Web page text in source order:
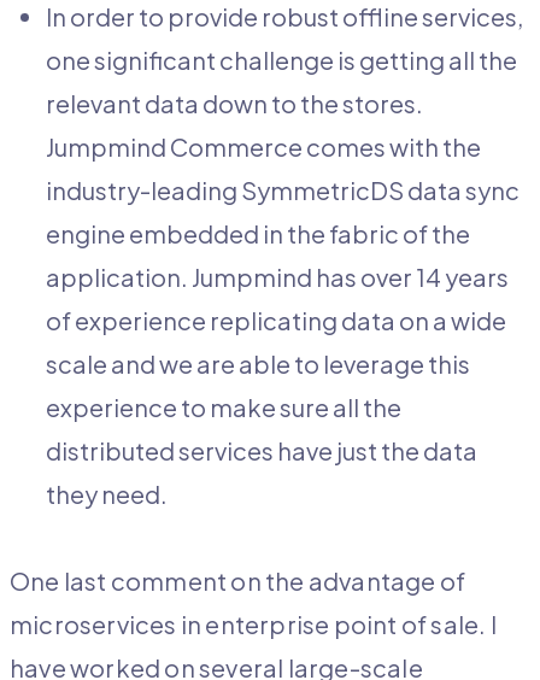
In order to provide robust offline services,
one significant challenge is getting all the
relevant data down to the stores.
Jumpmind Commerce comes with the
industry-leading SymmetricDS data sync
engine embedded in the fabric of the
application. Jumpmind has over 14 years
of experience replicating data on a wide
scale and we are able to leverage this
experience to make sure all the
distributed services have just the data
they need.
One last comment on the advantage of
microservices in enterprise point of sale. I
have worked on several large-scale